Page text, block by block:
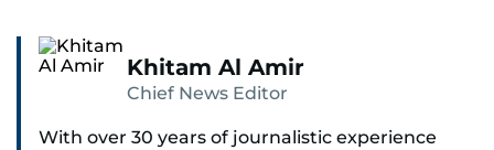
Khitam Al Amir
Chief News Editor
With over 30 years of journalistic experience